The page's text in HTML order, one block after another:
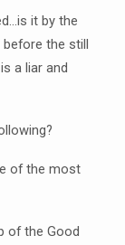
it by the
the still
a liar and
of the most
of the Good